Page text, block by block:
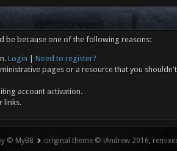
be because one of the following reasons:
Login
Need to register?
pages or a resource that you
account activation.
links.
© MyBB original theme © iAndrew 2016,